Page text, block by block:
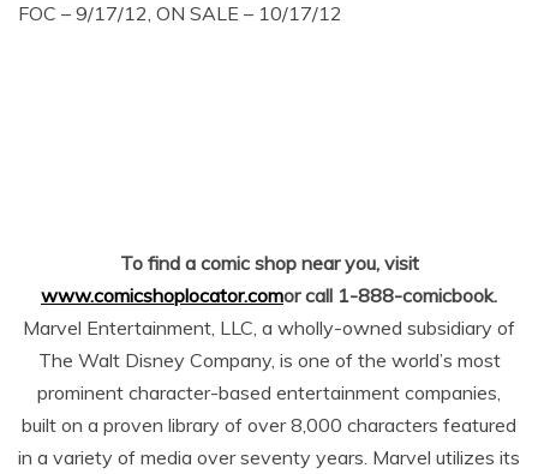
FOC – 9/17/12, ON SALE – 10/17/12
To find a comic shop near you, visit
www.comicshoplocator.comor call 1-888-comicbook.
Marvel Entertainment, LLC, a wholly-owned subsidiary of
The Walt Disney Company, is one of the world’s most
prominent character-based entertainment companies,
built on a proven library of over 8,000 characters featured
in a variety of media over seventy years. Marvel utilizes its